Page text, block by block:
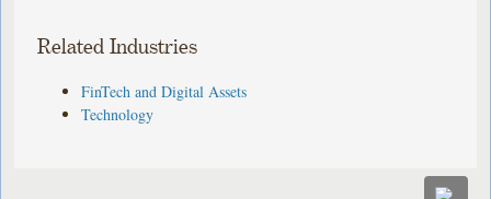
Related Industries
FinTech and Digital Assets
Technology